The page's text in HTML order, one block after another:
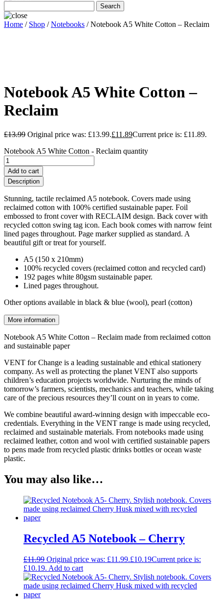
Home / Shop /Notebooks / Notebook A5 White Cotton – Reclaim
Notebook A5 White Cotton –
Reclaim
£13.99 Original price was: £13.99.£11.89Current price is: £11.89.
Notebook A5 White Cotton - Reclaim quantity
Add to cart
Description
Stunning, tactile reclaimed A5 notebook. Covers made using
reclaimed cotton with 100% certified sustainable paper. Foil
embossed to front cover with RECLAIM design. Back cover with
recycled cotton swing tag icon. Each book comes with narrow feint
lined pages throughout. Page marker supplied as standard. A
beautiful gift or treat for yourself.
A5 (150 x 210mm)
100% recycled covers (reclaimed cotton and recycled card)
192 pages white 80gsm sustainable paper.
Lined pages throughout.
Other options available in black & blue (wool), pearl (cotton)
More information
Notebook A5 White Cotton – Reclaim made from reclaimed cotton
and sustainable paper
VENT for Change is a leading sustainable and ethical stationery
company. As well as protecting the planet VENT also supports
children’s education projects worldwide. Nurturing the minds of
tomorrow’s farmers, scientists, mechanics and teachers, while taking
care of the precious resources they’ll count on in years to come.
We combine beautiful award-winning design with impeccable eco-
credentials. Everything in the VENT range is made using recycled,
reclaimed and sustainable materials. From notebooks made using
reclaimed leather, cotton and wool with certified sustainable papers
to pens made from recycled plastic drinks bottles or ocean waste
plastic.
You may also like…
Recycled A5 Notebook – Cherry
£11.99 Original price was: £11.99.£10.19Current price is:
£10.19. Add to cart